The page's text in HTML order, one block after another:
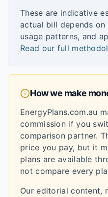
These are indicative
actual bill depends
usage patterns, and
Read our full
How we make
EnergyPlans.com.au
commission if you
comparison partner.
price you pay, but it
plans are available
not compare every
Our editorial content,